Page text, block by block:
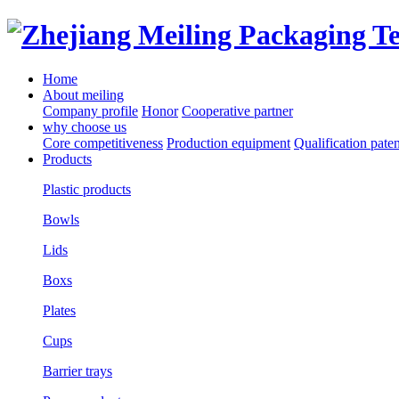
Home
About meiling
Company profile Honor Cooperative partner
why choose us
Core competitiveness Production equipment Qualification
Products
Plastic products
Bowls
Lids
Boxs
Plates
Cups
Barrier trays